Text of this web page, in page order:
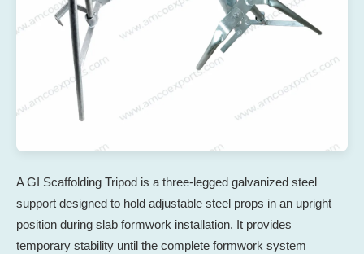
A GI Scaffolding Tripod is a three-legged galvanized steel
support designed to hold adjustable steel props in an upright
position during slab formwork installation. It provides
temporary stability until the complete formwork system